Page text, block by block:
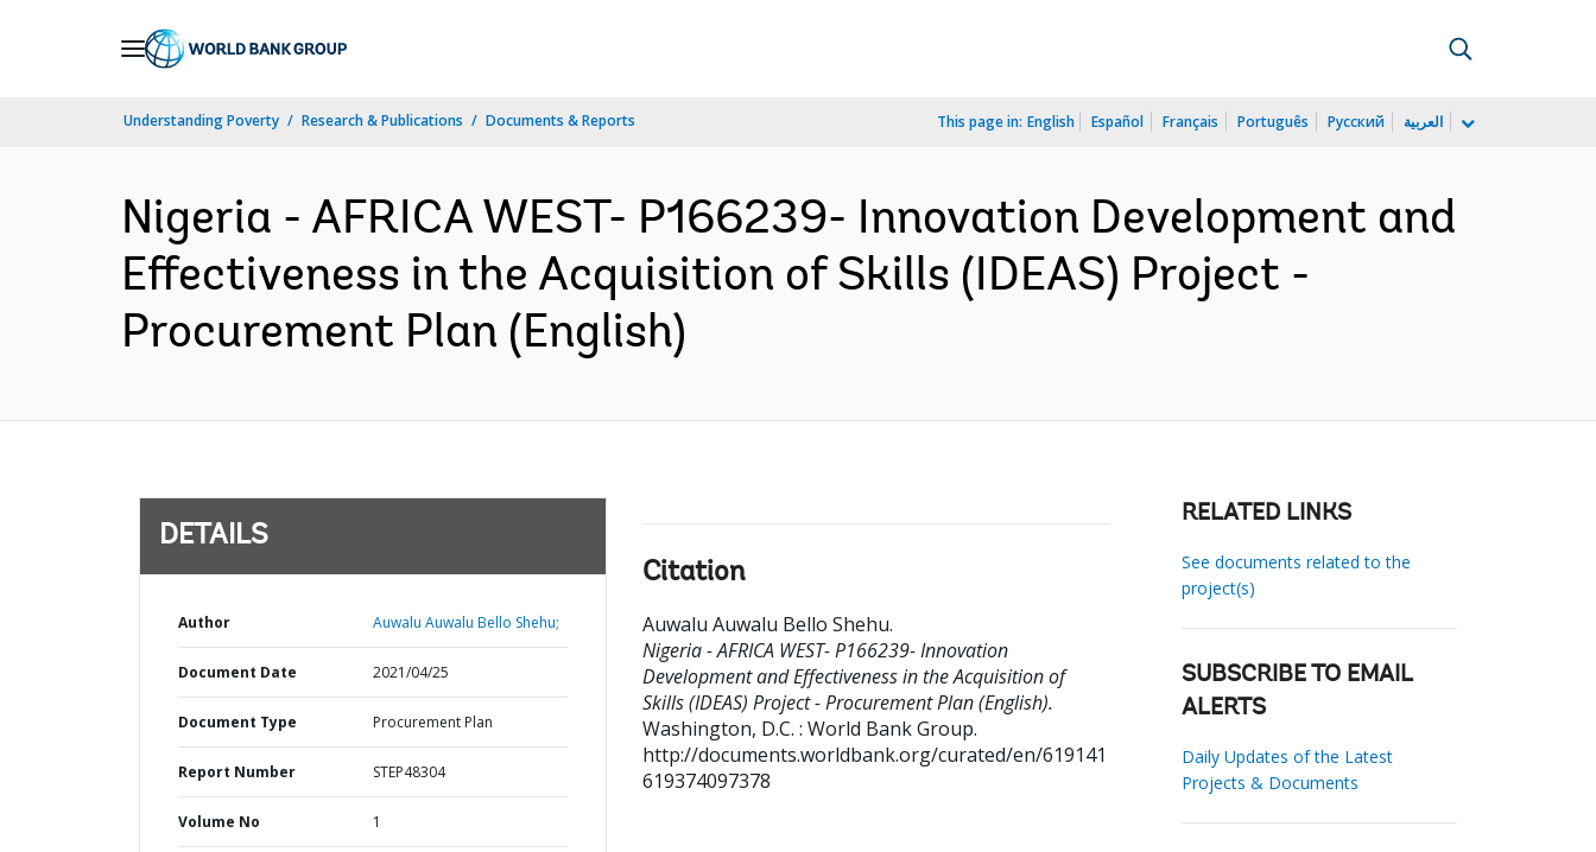
Understanding Poverty Research & Publications Documents & Reports This page in: English Español Français Português Русский العربية
Nigeria - AFRICA WEST- P166239- Innovation Development and
Effectiveness in the Acquisition of Skills (IDEAS) Project -
Procurement Plan (English)
DETAILS
Author Auwalu Auwalu Bello Shehu;
Document Date 2021/04/25
Document Type Procurement Plan
Report Number STEP48304
Volume No 1
Citation
Auwalu Auwalu Bello Shehu.
Nigeria - AFRICA WEST- P166239- Innovation
Development and Effectiveness in the Acquisition of
Skills (IDEAS) Project - Procurement Plan (English).
Washington, D.C. : World Bank Group.
http://documents.worldbank.org/curated/en/619141
619374097378
RELATED LINKS
See documents related to the
project(s)
SUBSCRIBE TO EMAIL
ALERTS
Daily Updates of the Latest
Projects & Documents